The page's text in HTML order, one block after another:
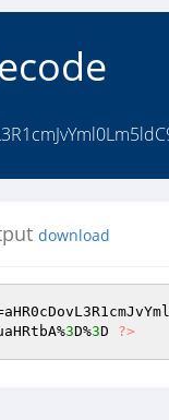
download
3D%3D ?>